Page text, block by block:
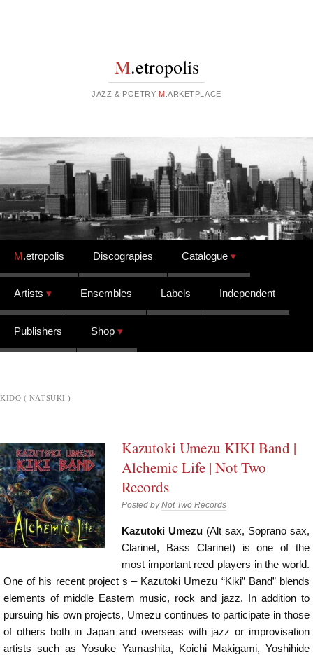
M.etropolis
JAZZ & POETRY M .ARKETPLACE
Skip to content
M.etropolis Discograpies Catalogue
Artists Ensembles Labels Independent
Publishers Shop
KIDO ( NATSUKI )
Kazutoki Umezu KIKI Band |
Alchemic Life | Not Two
Records
Posted byNot Two Records
Kazutoki Umezu (Alt sax, Soprano sax,
Clarinet, Bass Clarinet) is one of the
most important reed players in the world.
One of his recent project s – Kazutoki Umezu “Kiki” Band” blends
elements of middle Eastern music, rock and jazz. In addition to
pursuing his own projects, Umezu continues to participate in those
of others both in Japan and overseas with jazz or improvisation
artists such as Yosuke Yamashita, Koichi Makigami, Yoshihide